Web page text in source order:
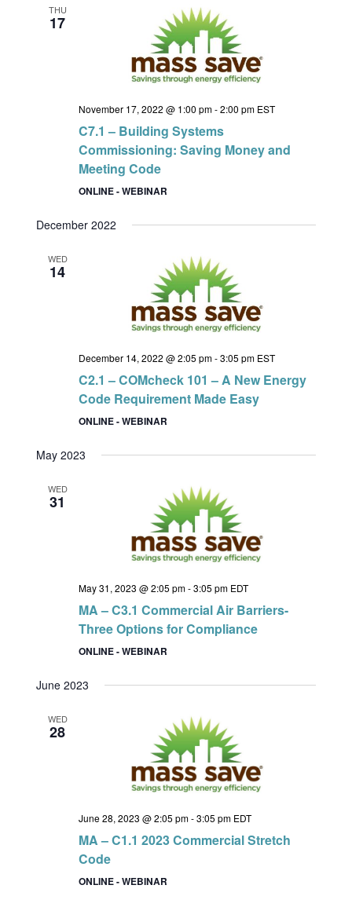
THU
17
November 17, 2022 @ 1:00 pm-2:00 pm EST
C7.1 – Building Systems
Commissioning: Saving Money and
Meeting Code
ONLINE - WEBINAR
December 2022
WED
14
December 14, 2022 @ 2:05 pm-3:05 pm EST
C2.1 – COMcheck 101 – A New Energy
Code Requirement Made Easy
ONLINE - WEBINAR
May 2023
WED
31
May 31, 2023 @ 2:05 pm-3:05 pm EDT
MA – C3.1 Commercial Air Barriers-
Three Options for Compliance
ONLINE - WEBINAR
June 2023
WED
28
June 28, 2023 @ 2:05 pm-3:05 pm EDT
MA – C1.1 2023 Commercial Stretch
Code
ONLINE - WEBINAR